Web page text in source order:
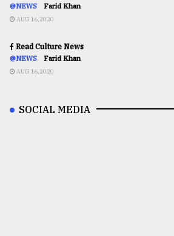
@NEWS Farid Khan
AUG 16,2020
Read Culture News
@NEWS Farid Khan
AUG 16,2020
SOCIAL MEDIA